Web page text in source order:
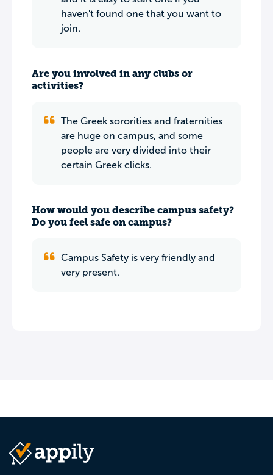
haven't found one that you want to
join.
Are you involved in any clubs or
activities?
The Greek sororities and fraternities
are huge on campus, and some
people are very divided into their
certain Greek clicks.
How would you describe campus safety?
Do you feel safe on campus?
Campus Safety is very friendly and
very present.